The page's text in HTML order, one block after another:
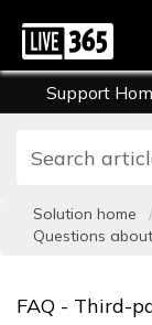
Support
Solution home
Questions
FAQ - Third-